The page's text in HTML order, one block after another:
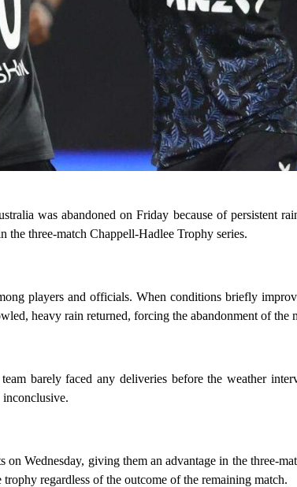
was abandoned on Friday because of persistent
the three-match Chappell-Hadlee Trophy series.
players and officials. When conditions briefly
heavy rain returned, forcing the abandonment of the
barely faced any deliveries before the weather
inconclusive.
on Wednesday, giving them an advantage in the three-
regardless of the outcome of the remaining match.